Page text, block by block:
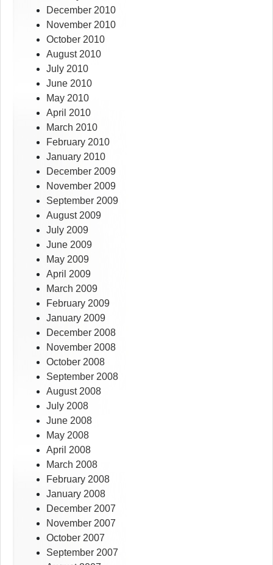
December 2010
November 2010
October 2010
August 2010
July 2010
June 2010
May 2010
April 2010
March 2010
February 2010
January 2010
December 2009
November 2009
September 2009
August 2009
July 2009
June 2009
May 2009
April 2009
March 2009
February 2009
January 2009
December 2008
November 2008
October 2008
September 2008
August 2008
July 2008
June 2008
May 2008
April 2008
March 2008
February 2008
January 2008
December 2007
November 2007
October 2007
September 2007